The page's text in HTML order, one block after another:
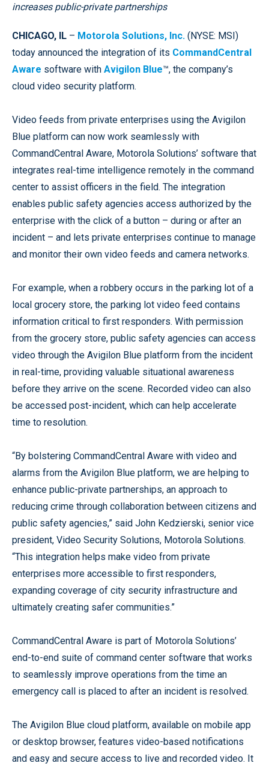
increases public-private partnerships
CHICAGO, IL – Motorola Solutions, Inc. (NYSE: MSI)
today announced the integration of its CommandCentral
Aware software with Avigilon Blue™, the company’s
cloud video security platform.
Video feeds from private enterprises using the Avigilon
Blue platform can now work seamlessly with
CommandCentral Aware, Motorola Solutions’ software that
integrates real-time intelligence remotely in the command
center to assist officers in the field. The integration
enables public safety agencies access authorized by the
enterprise with the click of a button – during or after an
incident – and lets private enterprises continue to manage
and monitor their own video feeds and camera networks.
For example, when a robbery occurs in the parking lot of a
local grocery store, the parking lot video feed contains
information critical to first responders. With permission
from the grocery store, public safety agencies can access
video through the Avigilon Blue platform from the incident
in real-time, providing valuable situational awareness
before they arrive on the scene. Recorded video can also
be accessed post-incident, which can help accelerate
time to resolution.
“By bolstering CommandCentral Aware with video and
alarms from the Avigilon Blue platform, we are helping to
enhance public-private partnerships, an approach to
reducing crime through collaboration between citizens and
public safety agencies,” said John Kedzierski, senior vice
president, Video Security Solutions, Motorola Solutions.
“This integration helps make video from private
enterprises more accessible to first responders,
expanding coverage of city security infrastructure and
ultimately creating safer communities.”
CommandCentral Aware is part of Motorola Solutions’
end-to-end suite of command center software that works
to seamlessly improve operations from the time an
emergency call is placed to after an incident is resolved.
The Avigilon Blue cloud platform, available on mobile app
or desktop browser, features video-based notifications
and easy and secure access to live and recorded video. It